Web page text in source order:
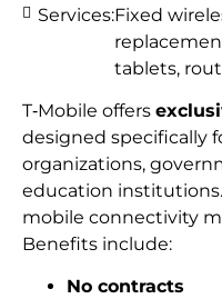
T‑Mobile offers
designed specifically
organizations,
education
mobile connectivity
Benefits include:
No contracts
Services:Fixed
tablets,